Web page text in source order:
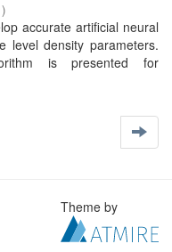
)
accurate artificial neural
level density parameters.
is presented for
Theme by